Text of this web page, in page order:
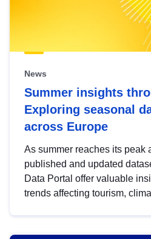
News
Summer insights
Exploring seasonal
across Europe
As summer reaches its peak
published and updated
Data Portal offer valuable
trends affecting tourism,